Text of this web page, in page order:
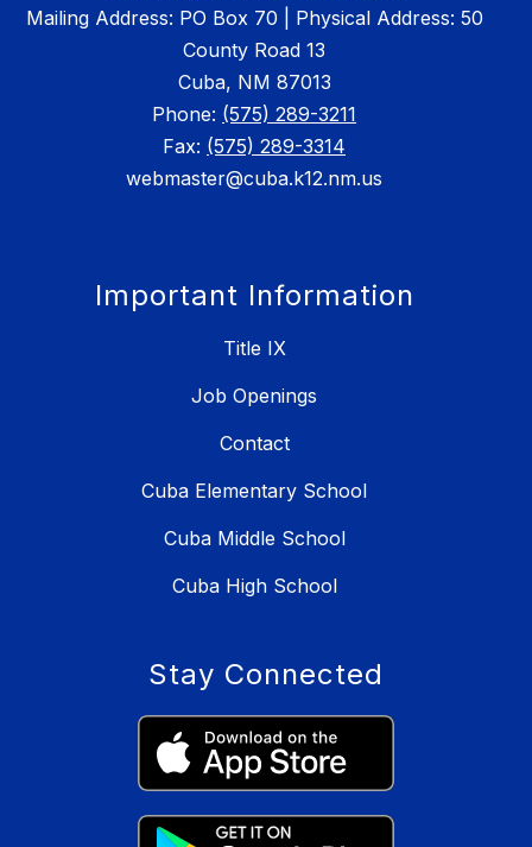
Mailing Address: PO Box 70 | Physical Address: 50
County Road 13
Cuba, NM 87013
Phone: (575) 289-3211
Fax: (575) 289-3314
webmaster@cuba.k12.nm.us
Important Information
Title IX
Job Openings
Contact
Cuba Elementary School
Cuba Middle School
Cuba High School
Stay Connected